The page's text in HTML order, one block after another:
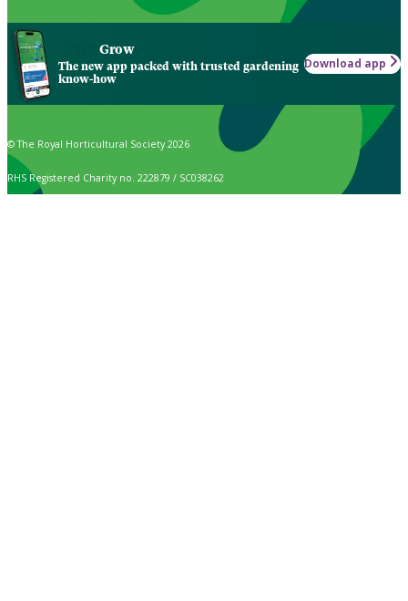
Grow
The new app packed with trusted gardening
know-how
Download app
© The Royal Horticultural Society 2026
RHS Registered Charity no. 222879 / SC038262